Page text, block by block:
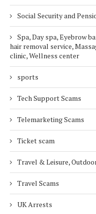
Social Security and
Spa, Day spa, Eyebrow
hair removal service,
clinic, Wellness center
sports
Tech Support Scams
Telemarketing Scams
Ticket scam
Travel & Leisure,
Travel Scams
UK Arrests